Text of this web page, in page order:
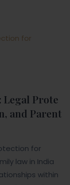
Legal Prote
and Parent
for
law in India
within